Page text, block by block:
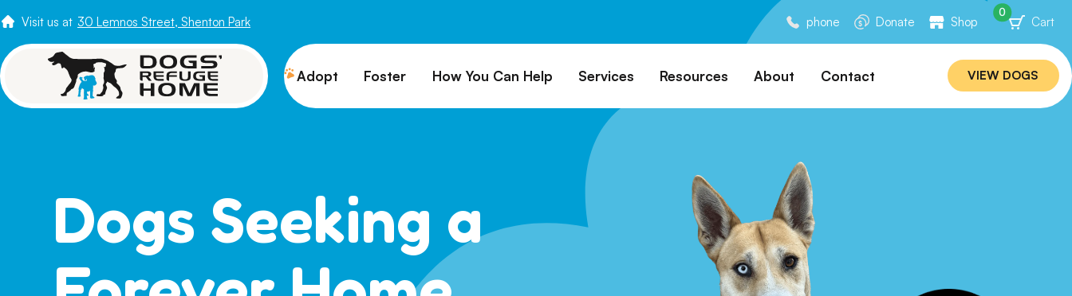
Visit us at 30 Lemnos Street, Shenton Park phone Donate Shop Cart
0
Adopt
How to Adopt
Adoption Philosophy
Foster How You Can Help
Wishlist/ In-Kind
Donations
Membership
Services
Boarding
Surrender a Dog
Resources
FAQs
Publications
Dog Laws
Dog Sociability Matrix
About
Rebuilding Project
Veterinary Hospital
Careers
Contact VIEW DOGS
Dogs Seeking a